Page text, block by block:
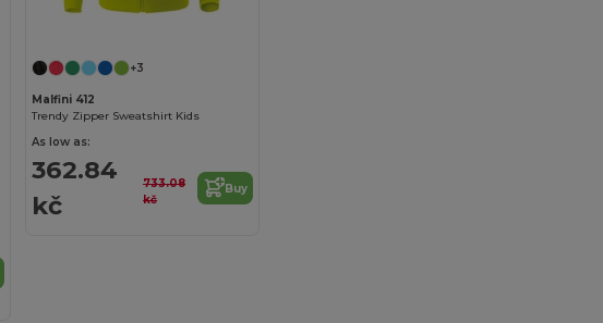
+3
Malfini 412
Trendy Zipper Sweatshirt Kids
As low as:
362.84
kč
733.08
kč
Buy